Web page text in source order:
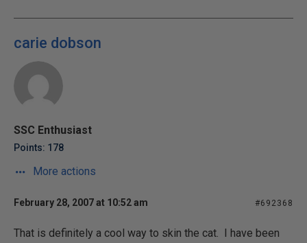
carie dobson
SSC Enthusiast
Points: 178
More actions
February 28, 2007 at 10:52 am #692368
That is definitely a cool way to skin the cat. I have been